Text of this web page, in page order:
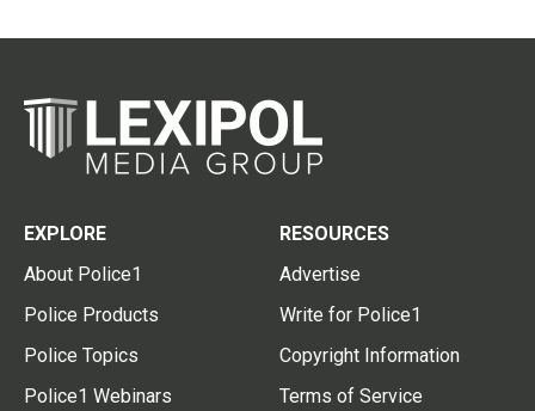
EXPLORE
About Police1
Police Products
Police Topics
Police1 Webinars
RESOURCES
Advertise
Write for Police1
Copyright Information
Terms of Service